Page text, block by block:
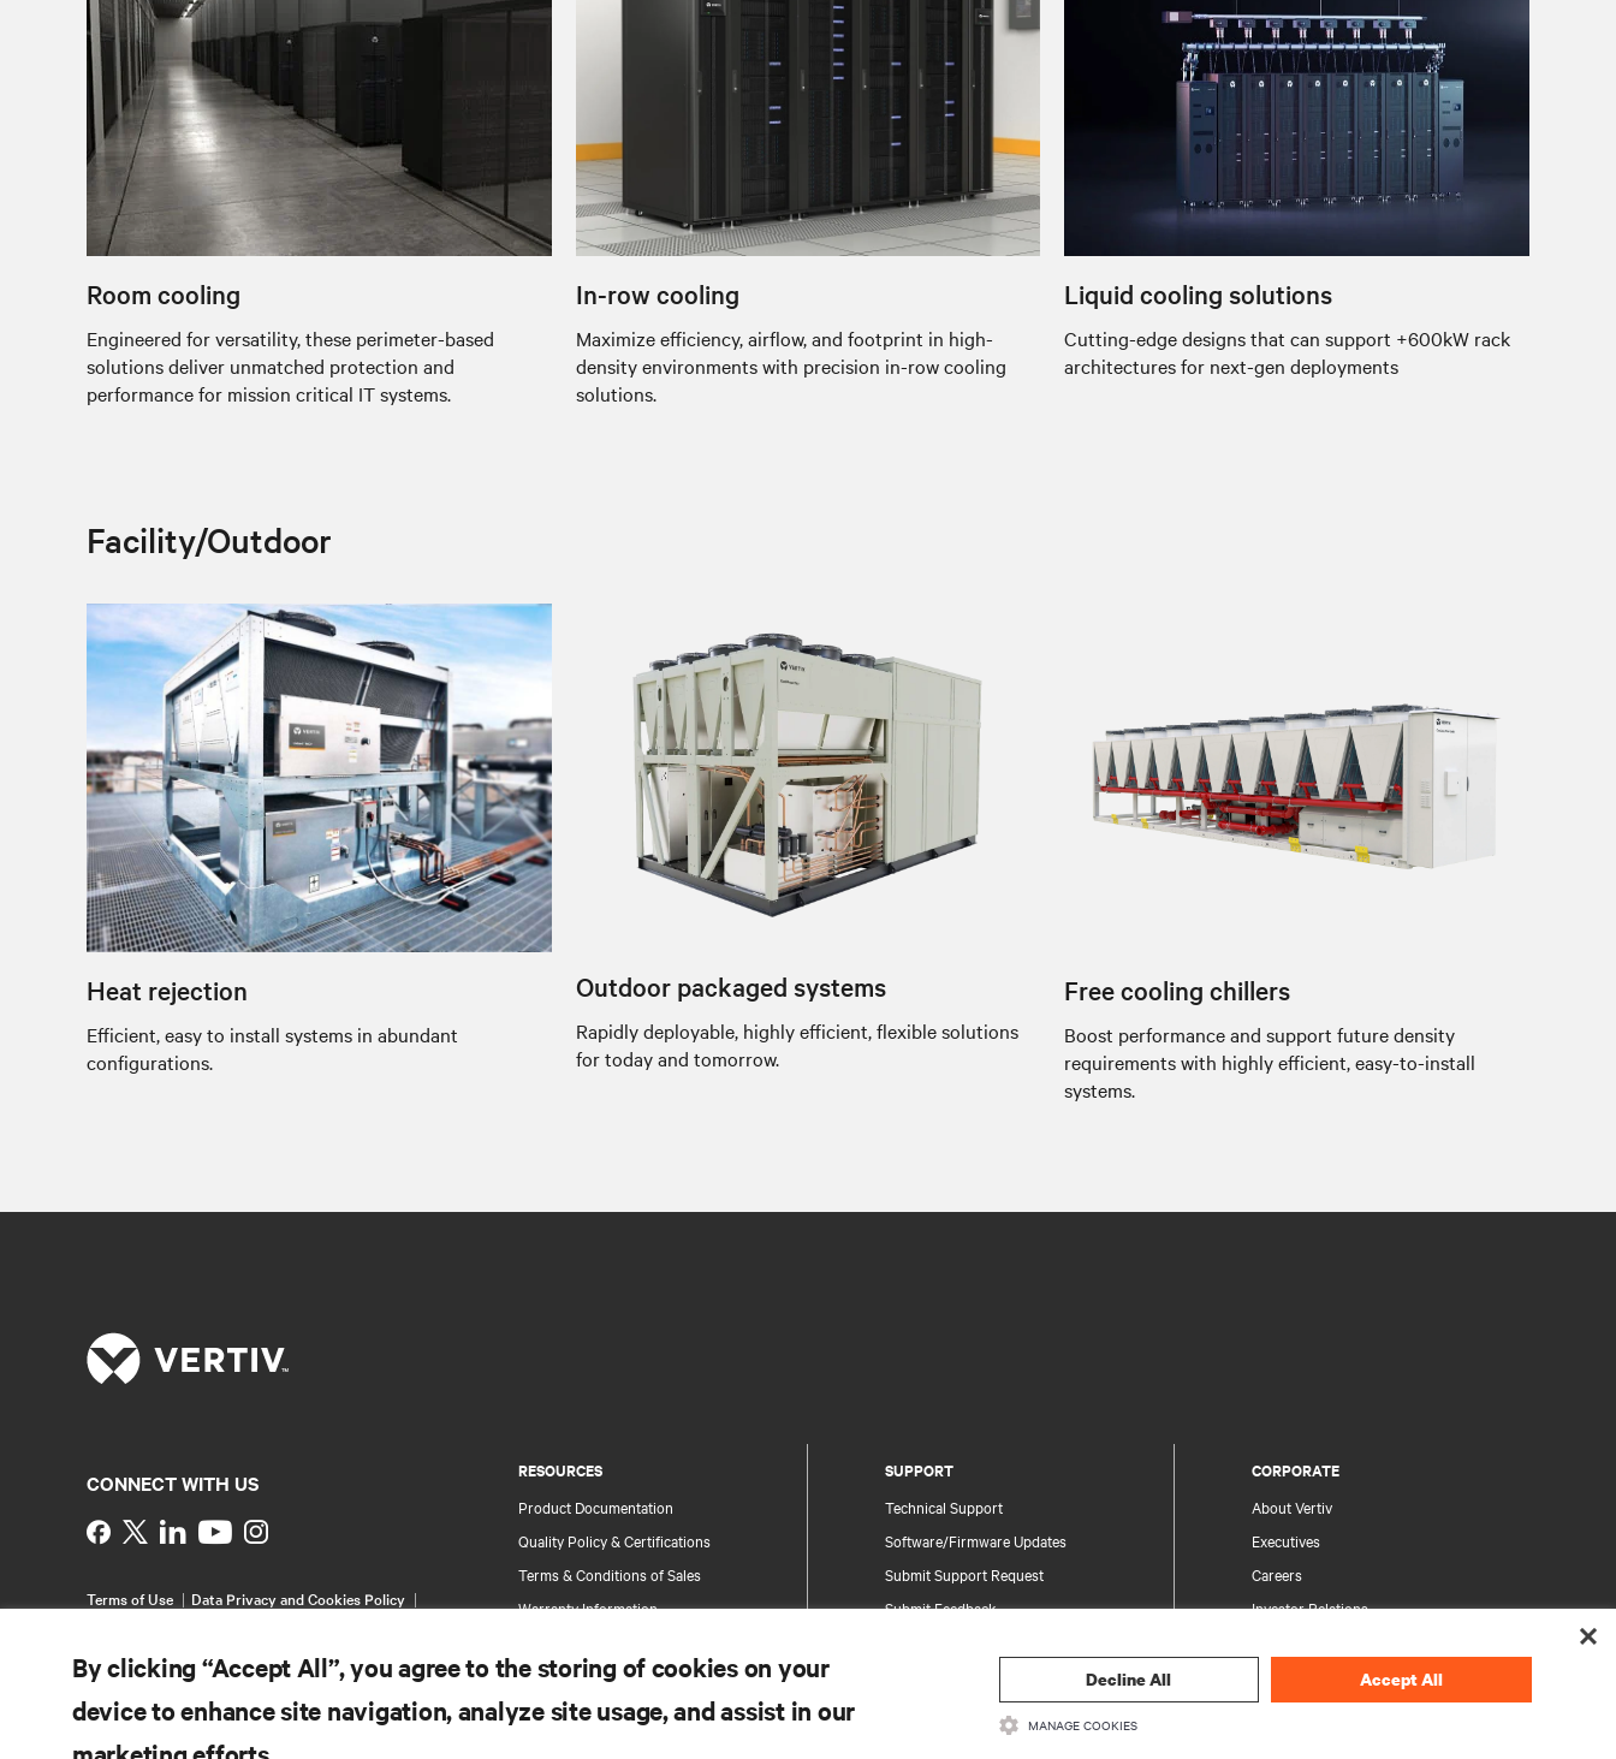
Room cooling
Engineered for versatility, these perimeter-based
solutions deliver unmatched protection and
performance for mission critical IT systems.
In-row cooling
Maximize efficiency, airflow, and footprint in high-
density environments with precision in-row cooling
solutions.
Liquid cooling solutions
Cutting-edge designs that can support +600kW rack
architectures for next-gen deployments
Facility/Outdoor
Heat rejection
Efficient, easy to install systems in abundant
configurations.
Outdoor packaged systems
Rapidly deployable, highly efficient, flexible solutions
for today and tomorrow.
Free cooling chillers
Boost performance and support future density
requirements with highly efficient, easy-to-install
systems.
RESOURCES
Product Documentation
Quality Policy & Certifications
Terms & Conditions of Sales
Warranty Information
Site Map
SUPPORT
Technical Support
Software/Firmware Updates
Submit Support Request
Submit Feedback
Information and Product Security
Report a Security Concern
CORPORATE
About Vertiv
Executives
Careers
Investor Relations
Your Privacy Choices
Privacy Notices
CONNECT WITH US
Instagram
Terms of Use
Data Privacy and Cookies Policy
By clicking “Accept All”, you agree to the storing of cookies on your
device to enhance site navigation, analyze site usage, and assist in our
Decline All Accept All
MANAGE COOKIES